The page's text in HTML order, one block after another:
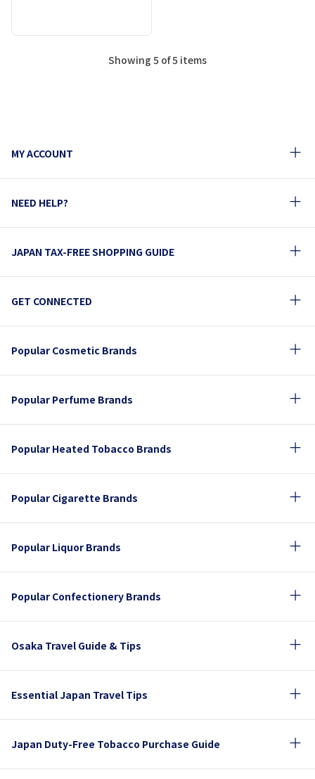
Showing 5 of 5 items
MY ACCOUNT
NEED HELP?
JAPAN TAX-FREE SHOPPING GUIDE
GET CONNECTED
Popular Cosmetic Brands
Popular Perfume Brands
Popular Heated Tobacco Brands
Popular Cigarette Brands
Popular Liquor Brands
Popular Confectionery Brands
Osaka Travel Guide & Tips
Essential Japan Travel Tips
Japan Duty-Free Tobacco Purchase Guide